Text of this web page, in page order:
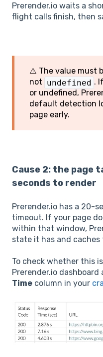
Prerender.io waits a
flight calls finish, then
⚠️ The value must
not undefined .
or undefined,
default detection
page early.
Cause 2: the page
seconds to render
Prerender.io has a 20-
timeout. If your page
within that window,
state it has and
To check whether this
Prerender.io
Time column in your